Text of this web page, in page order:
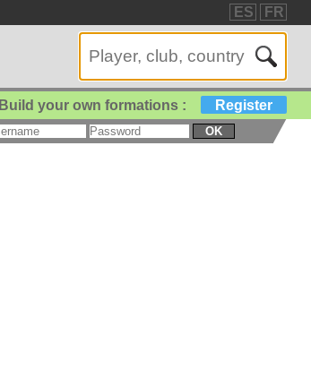
ES FR
Build your own formations : Register
OK